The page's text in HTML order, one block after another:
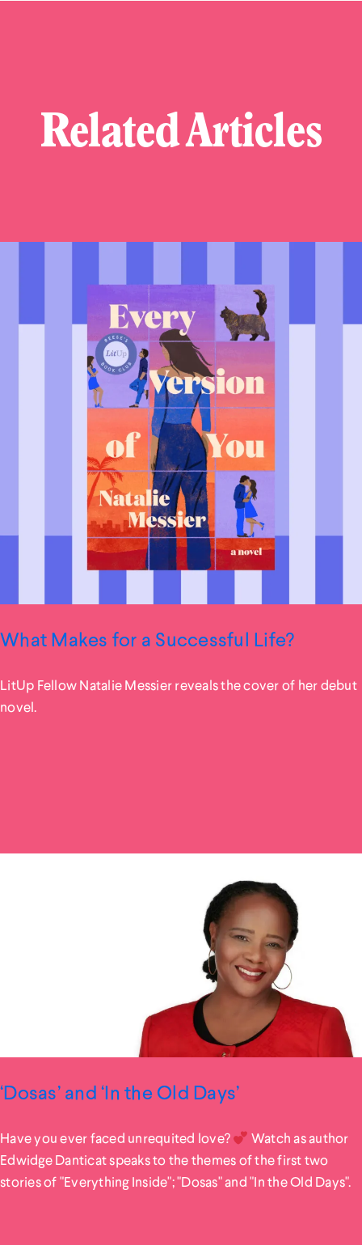
Related Articles
What Makes for a Successful Life?
LitUp Fellow Natalie Messier reveals the cover of her debut
novel.
‘Dosas’ and ‘In the Old Days’
Have you ever faced unrequited love?
Watch as author
Edwidge Danticat speaks to the themes of the first two
stories of "Everything Inside"; "Dosas" and "In the Old Days".